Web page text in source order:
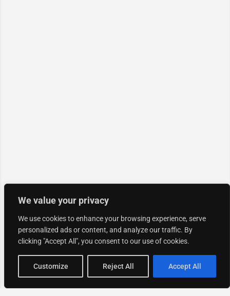
We value your privacy
We use cookies to enhance your browsing experience, serve
personalized ads or content, and analyze our traffic. By
clicking "Accept All", you consent to our use of cookies.
Customize Reject All Accept All
Map view